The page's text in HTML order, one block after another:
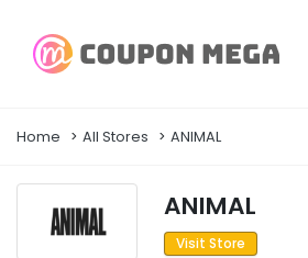
Home All Stores ANIMAL
ANIMAL
Visit Store